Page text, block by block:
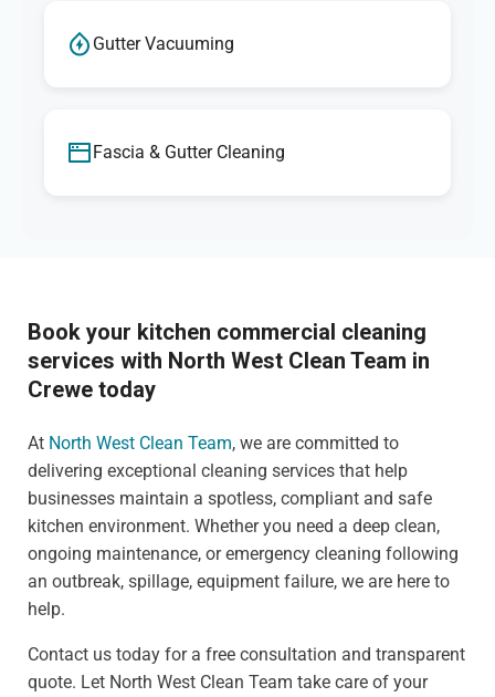
Gutter Vacuuming
Fascia & Gutter Cleaning
Book your kitchen commercial cleaning
services with North West Clean Team in
Crewe today
At North West Clean Team, we are committed to
delivering exceptional cleaning services that help
businesses maintain a spotless, compliant and safe
kitchen environment. Whether you need a deep clean,
ongoing maintenance, or emergency cleaning following
an outbreak, spillage, equipment failure, we are here to
help.
Contact us today for a free consultation and transparent
quote. Let North West Clean Team take care of your